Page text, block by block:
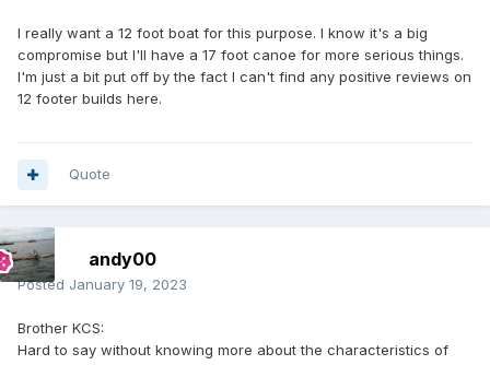
I really want a 12 foot boat for this purpose. I know it's a big
compromise but I'll have a 17 foot canoe for more serious things.
I'm just a bit put off by the fact I can't find any positive reviews on
12 footer builds here.
Quote
andy00
Posted January 19, 2023
Brother KCS:
Hard to say without knowing more about the characteristics of